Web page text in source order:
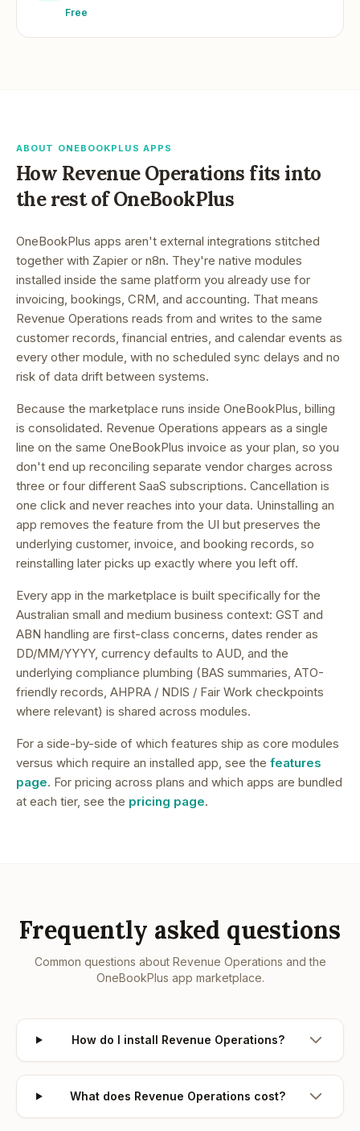
Free
ABOUT ONEBOOKPLUS APPS
How Revenue Operations fits into
the rest of OneBookPlus
OneBookPlus apps aren't external integrations stitched
together with Zapier or n8n. They're native modules
installed inside the same platform you already use for
invoicing, bookings, CRM, and accounting. That means
Revenue Operations reads from and writes to the same
customer records, financial entries, and calendar events as
every other module, with no scheduled sync delays and no
risk of data drift between systems.
Because the marketplace runs inside OneBookPlus, billing
is consolidated. Revenue Operations appears as a single
line on the same OneBookPlus invoice as your plan, so you
don't end up reconciling separate vendor charges across
three or four different SaaS subscriptions. Cancellation is
one click and never reaches into your data. Uninstalling an
app removes the feature from the UI but preserves the
underlying customer, invoice, and booking records, so
reinstalling later picks up exactly where you left off.
Every app in the marketplace is built specifically for the
Australian small and medium business context: GST and
ABN handling are first-class concerns, dates render as
DD/MM/YYYY, currency defaults to AUD, and the
underlying compliance plumbing (BAS summaries, ATO-
friendly records, AHPRA / NDIS / Fair Work checkpoints
where relevant) is shared across modules.
For a side-by-side of which features ship as core modules
versus which require an installed app, see the features
page. For pricing across plans and which apps are bundled
at each tier, see the pricing page.
Frequently asked questions
Common questions about Revenue Operations and the
OneBookPlus app marketplace.
How do I install Revenue Operations?
What does Revenue Operations cost?